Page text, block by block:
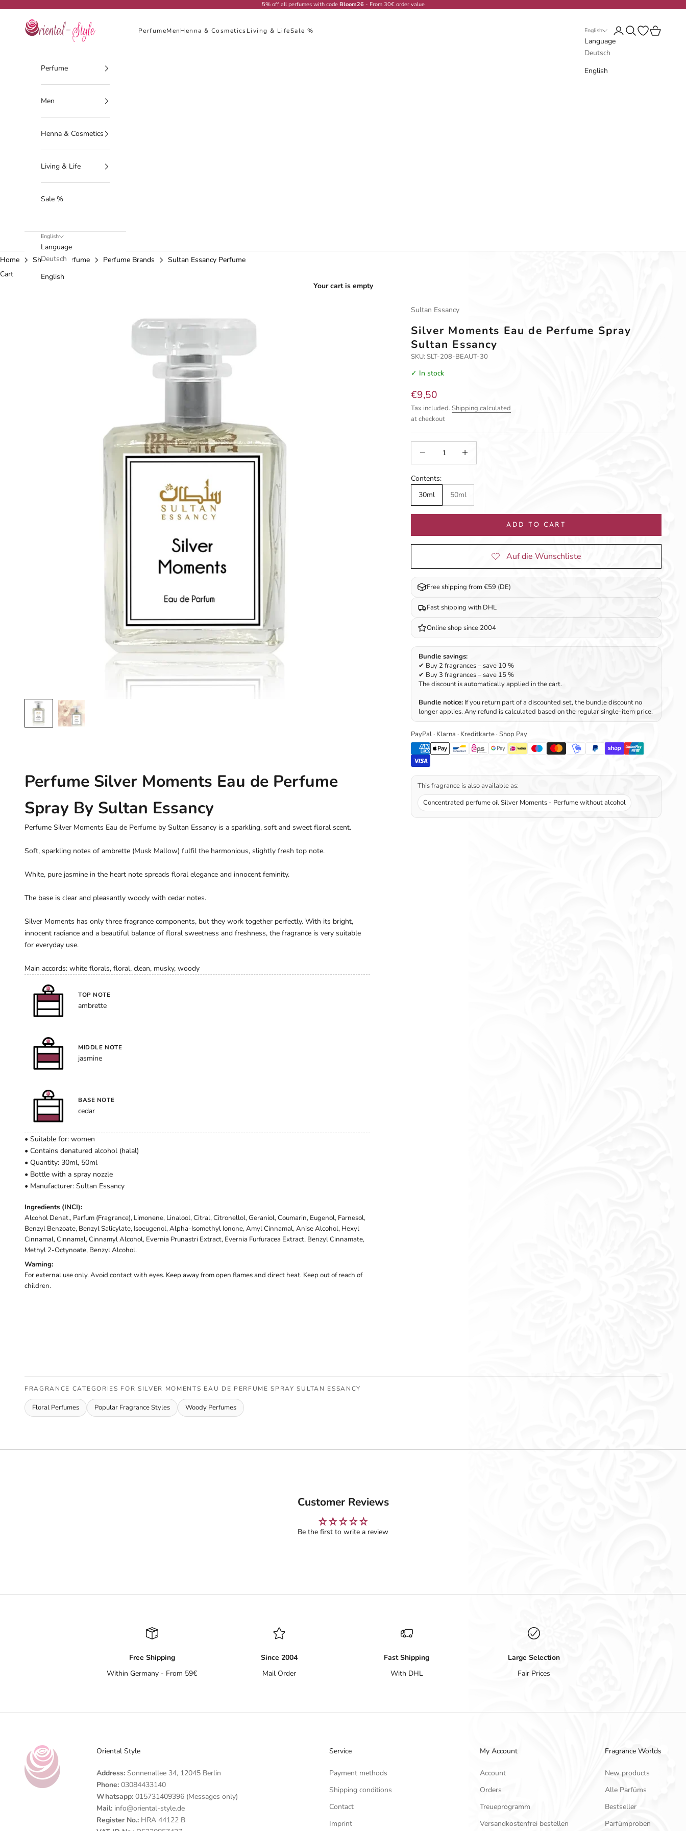
5% off all perfumes with code Bloom26- From 30€ order value
Oriental-Style
PerfumeMenHenna & CosmeticsLiving & LifeSale % English
Language
Deutsch
English
LoginSearchOpen wishlist
Cart
Perfume
Men
Henna & Cosmetics
Living & Life
Sale %
English
Language
Deutsch
English
Home Shop Perfume Perfume Brands
Sultan Essancy Perfume
Cart
Your cart is empty
Sultan Essancy
Silver Moments Eau de Perfume Spray
Sultan Essancy
SKU: SLT-208-BEAUT-30
✓ In stock
Sale price
€9,50
Tax included.Shipping calculated
at checkout
Contents:
30ml
50ml
ADD TO CART
Free shipping from €59 (DE)
Fast shipping with DHL
Online shop since 2004
Bundle savings:
✔ Buy 2 fragrances – save 10 %
✔ Buy 3 fragrances – save 15 %
The discount is automatically applied in the cart.
Bundle notice: If you return part of a discounted set, the bundle discount no
longer applies. Any refund is calculated based on the regular single-item price.
PayPal · Klarna · Kreditkarte · Shop Pay
This fragrance is also available as:
Concentrated perfume oil Silver Moments - Perfume without alcohol
Perfume Silver Moments Eau de Perfume
Spray By Sultan Essancy
Perfume Silver Moments Eau de Perfume by Sultan Essancy is a sparkling, soft and sweet floral scent.
Soft, sparkling notes of ambrette (Musk Mallow) fulfil the harmonious, slightly fresh top note.
White, pure jasmine in the heart note spreads floral elegance and innocent feminity.
The base is clear and pleasantly woody with cedar notes.
Silver Moments has only three fragrance components, but they work together perfectly. With its bright,
innocent radiance and a beautiful balance of floral sweetness and freshness, the fragrance is very suitable
for everyday use.
Main accords: white florals, floral, clean, musky, woody
TOP NOTE
ambrette
MIDDLE NOTE
jasmine
BASE NOTE
cedar
• Suitable for: women
• Contains denatured alcohol (halal)
• Quantity: 30ml, 50ml
• Bottle with a spray nozzle
• Manufacturer: Sultan Essancy
Ingredients (INCI):
Alcohol Denat., Parfum (Fragrance), Limonene, Linalool, Citral, Citronellol, Geraniol, Coumarin, Eugenol, Farnesol,
Benzyl Benzoate, Benzyl Salicylate, Isoeugenol, Alpha-Isomethyl Ionone, Amyl Cinnamal, Anise Alcohol, Hexyl
Cinnamal, Cinnamal, Cinnamyl Alcohol, Evernia Prunastri Extract, Evernia Furfuracea Extract, Benzyl Cinnamate,
Methyl 2-Octynoate, Benzyl Alcohol.
Warning:
For external use only. Avoid contact with eyes. Keep away from open flames and direct heat. Keep out of reach of
children.
FRAGRANCE CATEGORIES FOR SILVER MOMENTS EAU DE PERFUME SPRAY SULTAN ESSANCY
Floral Perfumes Popular Fragrance Styles Woody Perfumes
Customer Reviews
Be the first to write a review
Free Shipping
Within Germany - From 59€
Since 2004
Mail Order
Fast Shipping
With DHL
Large Selection
Fair Prices
Oriental Style
Address: Sonnenallee 34, 12045 Berlin
Phone: 03084433140
Whatsapp: 015731409396 (Messages only)
Mail: info@oriental-style.de
Register No.: HRA 44122 B
Service
Payment methods
Shipping conditions
Contact
Imprint
My Account
Account
Orders
Treueprogramm
Versandkostenfrei bestellen
Fragrance Worlds
New products
Alle Parfüms
Bestseller
Parfümproben